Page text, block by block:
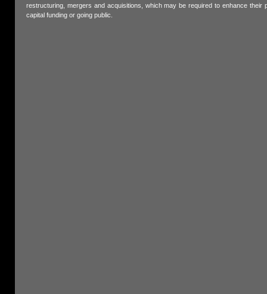
restructuring, mergers and acquisitions, which may be required to enhance their
capital funding or going public.